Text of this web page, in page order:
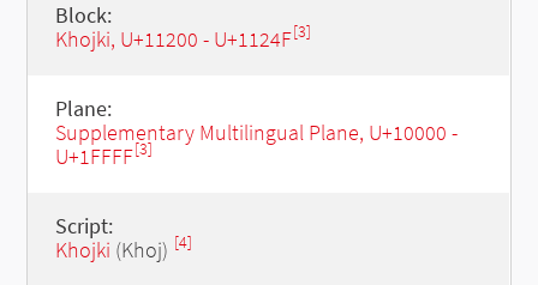
Block:
Khojki, U+11200 - U+1124F[3]
Plane:
Supplementary Multilingual Plane, U+10000 -
U+1FFFF[3]
Script:
Khojki (Khoj) [4]